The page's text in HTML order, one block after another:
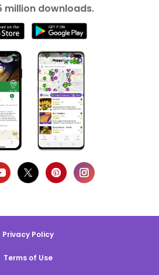
million downloads.
Privacy Policy
Terms of Use